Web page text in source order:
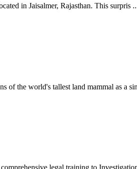
in Jaisalmer, Rajasthan. This surpris
of the world's tallest land mammal as a
legal training to